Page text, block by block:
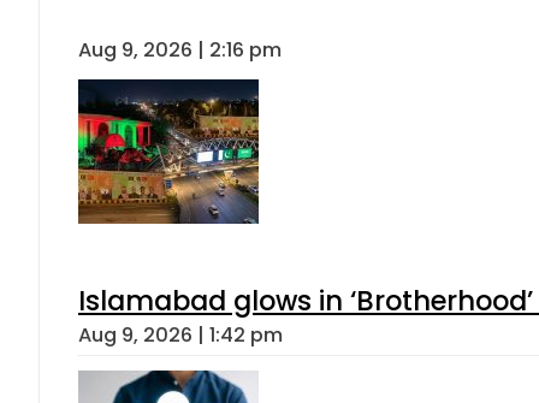
Aug 9, 2026 | 2:16 pm
Islamabad glows in
Aug 9, 2026 | 1:42 pm